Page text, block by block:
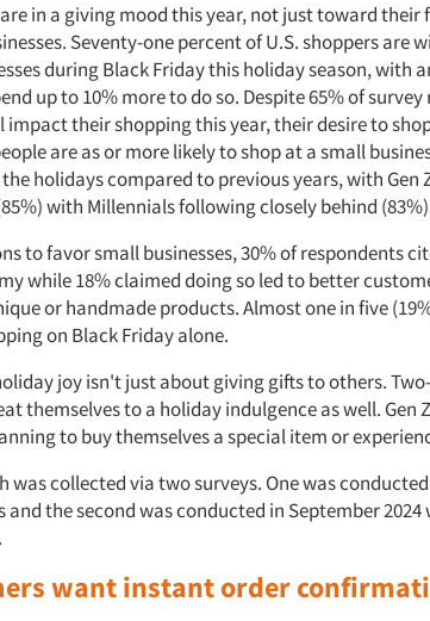
in a giving mood this year, not just toward
Seventy-one percent of U.S. shoppers are
during Black Friday this holiday season, with
up to 10% more to do so. Despite 65% of
their shopping this year, their desire to
are as or more likely to shop at a small
holidays compared to previous years, with Gen
with Millennials following closely behind
to favor small businesses, 30% of respondents
while 18% claimed doing so led to better
or handmade products. Almost one in five
on Black Friday alone.
joy isn't just about giving gifts to others.
themselves to a holiday indulgence as well. Gen
to buy themselves a special item or
was collected via two surveys. One was
and the second was conducted in September 2024
.
want instant order